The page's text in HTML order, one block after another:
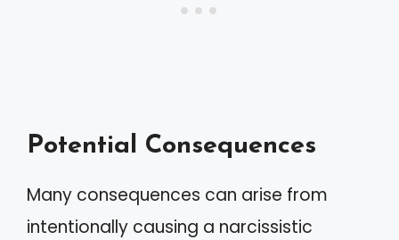
Potential Consequences
Many consequences can arise from
intentionally causing a narcissistic